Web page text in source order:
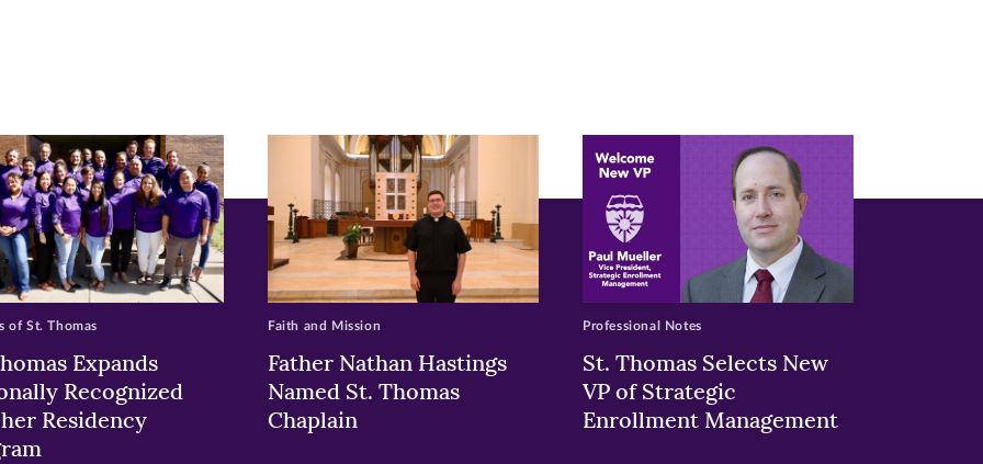
Expands
Recognized
Residency
of St. Thomas
Father Nathan Hastings
Named St. Thomas
Chaplain
Faith and Mission
St. Thomas Selects New
VP of Strategic
Enrollment Management
Professional Notes